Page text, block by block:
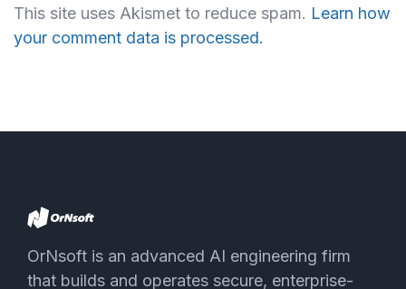
This site uses Akismet to reduce spam. Learn how
your comment data is processed.
OrNsoft is an advanced AI engineering firm
that builds and operates secure, enterprise-